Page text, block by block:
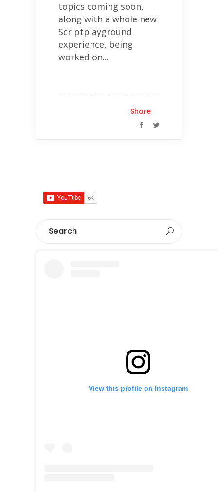
topics coming soon,
along with a whole new
Scriptplayground
experience, being
worked on...
Share
View this profile on Instagram